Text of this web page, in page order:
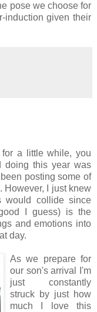
pose we choose for
induction given their
a little while, you
doing this year was
posting some of
However, I just knew
would collide since
I guess) is the
and emotions into
day.
As we prepare for
our son's arrival I'm
just constantly
struck by just how
much I love this